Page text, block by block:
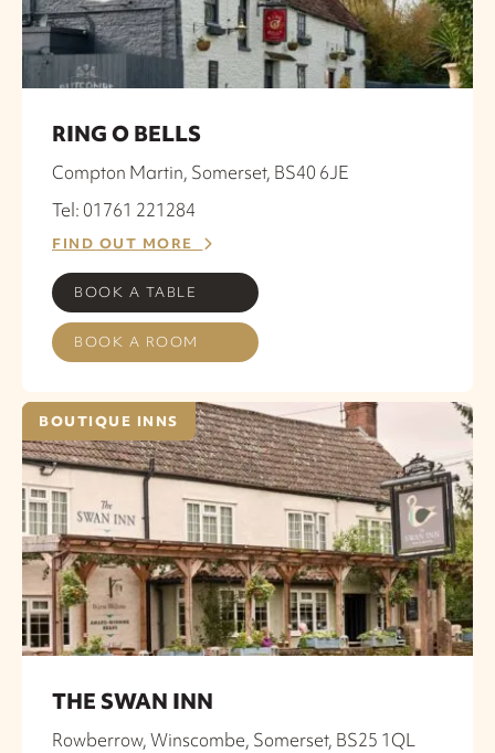
RING O BELLS
Compton Martin, Somerset, BS40 6JE
Tel: 01761 221284
FIND OUT MORE
BOOK A TABLE
BOOK A ROOM
BOUTIQUE INNS
THE SWAN INN
Rowberrow, Winscombe, Somerset, BS25 1QL